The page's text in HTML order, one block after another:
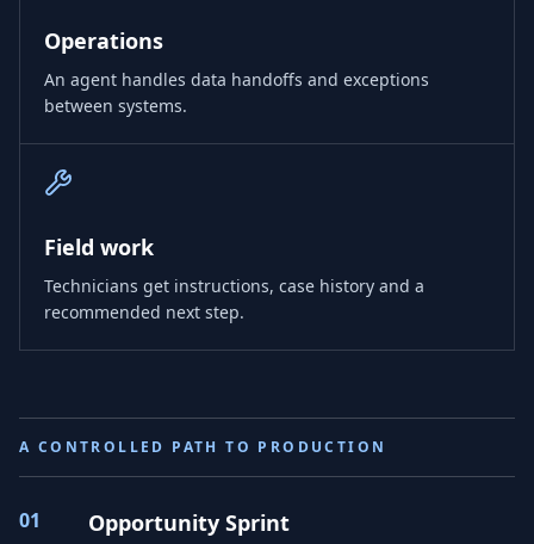
Operations
An agent handles data handoffs and exceptions
between systems.
Field work
Technicians get instructions, case history and a
recommended next step.
A CONTROLLED PATH TO PRODUCTION
01 Opportunity Sprint